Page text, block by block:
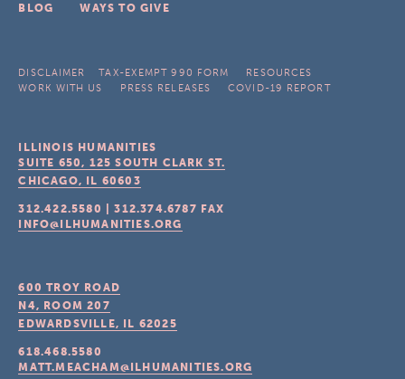
BLOG
WAYS TO GIVE
DISCLAIMER TAX-EXEMPT 990 FORM
RESOURCES
WORK WITH US
PRESS RELEASES COVID-19 REPORT
ILLINOIS HUMANITIES
SUITE 650, 125 SOUTH CLARK ST.
CHICAGO, IL 60603
312.422.5580 |312.374.6787 FAX
INFO@ILHUMANITIES.ORG
600 TROY ROAD
N4, ROOM 207
EDWARDSVILLE, IL 62025
618.468.5580
MATT.MEACHAM@ILHUMANITIES.ORG